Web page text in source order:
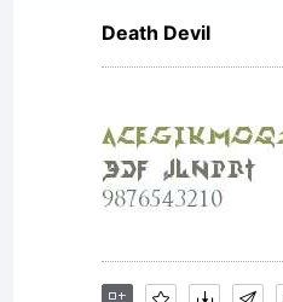
is
Death Devil